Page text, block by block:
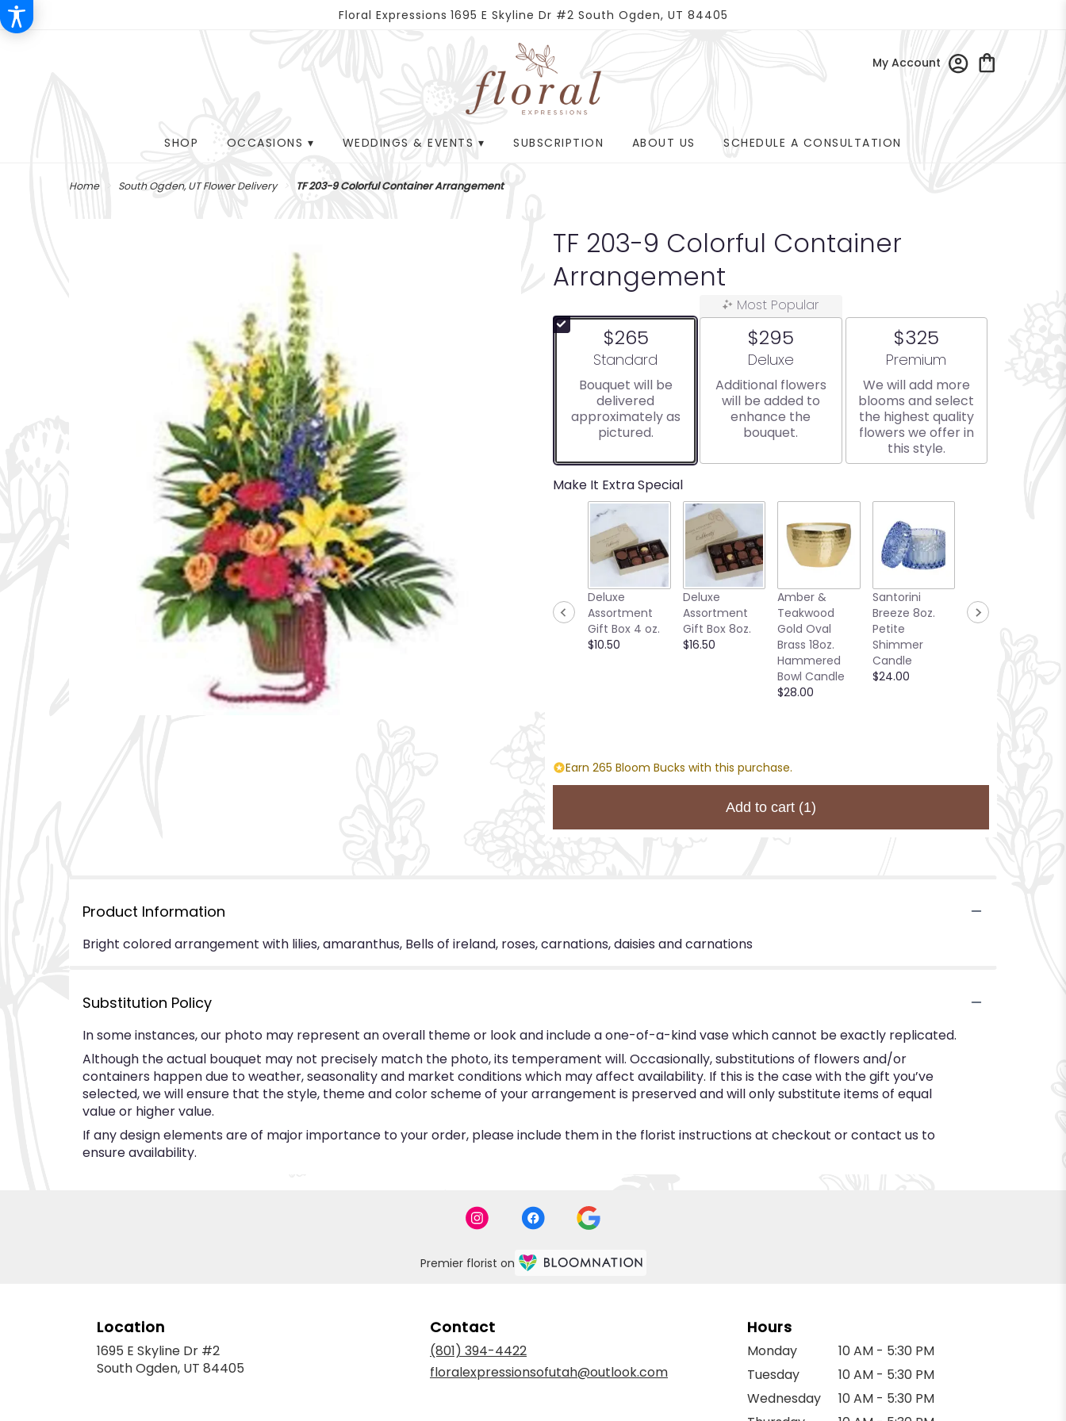
Floral Expressions 1695 E Skyline Dr #2 South Ogden, UT 84405
My Account
SHOP OCCASIONS ▾ WEDDINGS & EVENTS ▾ SUBSCRIPTION ABOUT US SCHEDULE A CONSULTATION
Home South Ogden, UT Flower Delivery TF 203-9 Colorful Container Arrangement
TF 203-9 Colorful Container
Arrangement
$265
Arrangement size
Standard
Bouquet will be
delivered
approximately as
pictured.
Most Popular
$295
Arrangement size
Deluxe
Additional flowers
will be added to
enhance the
bouquet.
$325
Arrangement size
Premium
We will add more
blooms and select
the highest quality
flowers we offer in
this style.
Make It Extra Special
Deluxe
Assortment
Gift Box 4 oz.
$10.50
Deluxe
Assortment
Gift Box 8oz.
$16.50
Amber &
Teakwood
Gold Oval
Brass 18oz.
Hammered
Bowl Candle
$28.00
Santorini
Breeze 8oz.
Petite
Shimmer
Candle
$24.00
13oz. Candle
Sea Glass
Earn 265 Bloom Bucks with this purchase.
Add to cart (1)
Product Information
Bright colored arrangement with lilies, amaranthus, Bells of ireland, roses, carnations, daisies and carnations
Substitution Policy
In some instances, our photo may represent an overall theme or look and include a one-of-a-kind vase which cannot be exactly replicated.
Although the actual bouquet may not precisely match the photo, its temperament will. Occasionally, substitutions of flowers and/or
containers happen due to weather, seasonality and market conditions which may affect availability. If this is the case with the gift you’ve
selected, we will ensure that the style, theme and color scheme of your arrangement is preserved and will only substitute items of equal
value or higher value.
If any design elements are of major importance to your order, please include them in the florist instructions at checkout or contact us to
ensure availability.
Premier florist on
Location
1695 E Skyline Dr #2
South Ogden, UT 84405
Contact
(801) 394-4422
floralexpressionsofutah@outlook.com
Hours
Monday
10 AM - 5:30 PM
Tuesday
10 AM - 5:30 PM
Wednesday
10 AM - 5:30 PM